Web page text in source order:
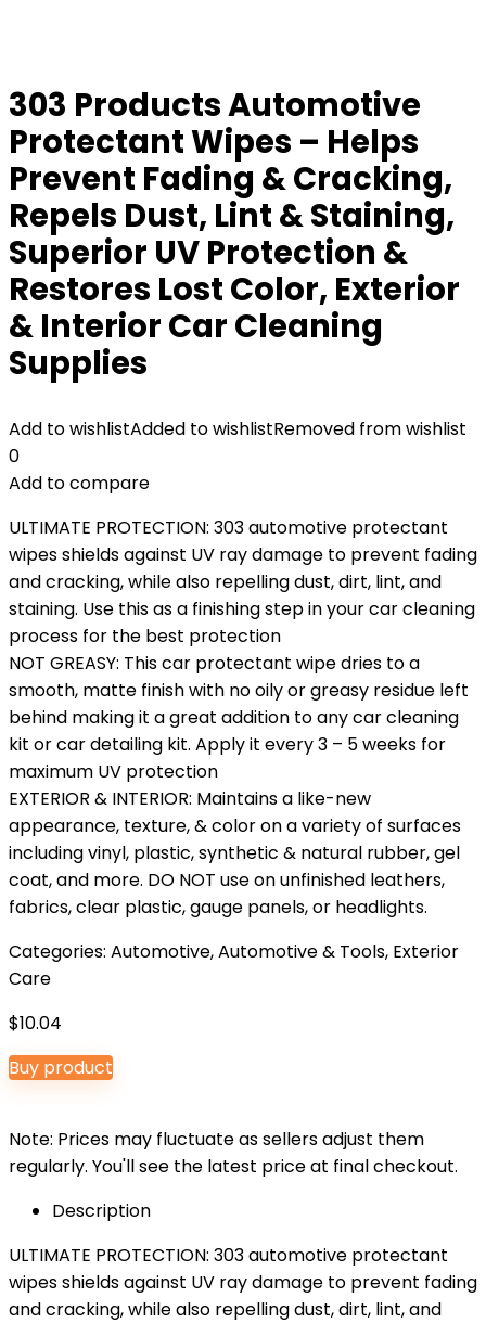
303 Products Automotive
Protectant Wipes – Helps
Prevent Fading & Cracking,
Repels Dust, Lint & Staining,
Superior UV Protection &
Restores Lost Color, Exterior
& Interior Car Cleaning
Supplies
Add to wishlistAdded to wishlistRemoved from wishlist
0
Add to compare
ULTIMATE PROTECTION: 303 automotive protectant
wipes shields against UV ray damage to prevent fading
and cracking, while also repelling dust, dirt, lint, and
staining. Use this as a finishing step in your car cleaning
process for the best protection
NOT GREASY: This car protectant wipe dries to a
smooth, matte finish with no oily or greasy residue left
behind making it a great addition to any car cleaning
kit or car detailing kit. Apply it every 3 – 5 weeks for
maximum UV protection
EXTERIOR & INTERIOR: Maintains a like-new
appearance, texture, & color on a variety of surfaces
including vinyl, plastic, synthetic & natural rubber, gel
coat, and more. DO NOT use on unfinished leathers,
fabrics, clear plastic, gauge panels, or headlights.
Categories: Automotive,Automotive & Tools, Exterior
Care
$10.04
Buy product
Note: Prices may fluctuate as sellers adjust them
regularly. You'll see the latest price at final checkout.
Description
ULTIMATE PROTECTION: 303 automotive protectant
wipes shields against UV ray damage to prevent fading
and cracking, while also repelling dust, dirt, lint, and